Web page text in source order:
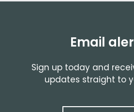
email
Sign up today and
updates straight to